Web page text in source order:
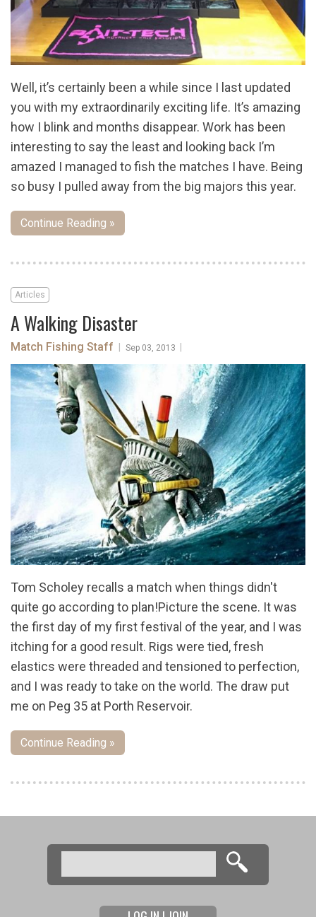
Well, it’s certainly been a while since I last updated
you with my extraordinarily exciting life. It’s amazing
how I blink and months disappear. Work has been
interesting to say the least and looking back I’m
amazed I managed to fish the matches I have. Being
so busy I pulled away from the big majors this year.
Continue Reading »
Articles
A Walking Disaster
Match Fishing Staff | Sep 03, 2013 |
Tom Scholey recalls a match when things didn't
quite go according to plan!Picture the scene. It was
the first day of my first festival of the year, and I was
itching for a good result. Rigs were tied, fresh
elastics were threaded and tensioned to perfection,
and I was ready to take on the world. The draw put
me on Peg 35 at Porth Reservoir.
Continue Reading »
Search form
Search